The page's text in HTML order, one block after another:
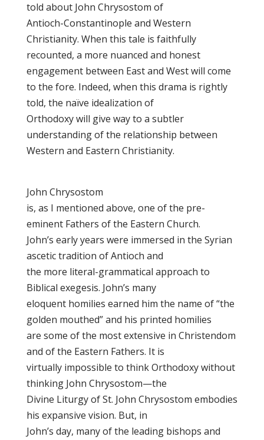
told about John Chrysostom of
Antioch-Constantinople and Western
Christianity. When this tale is faithfully
recounted, a more nuanced and honest
engagement between East and West will come
to the fore. Indeed, when this drama is rightly
told, the naïve idealization of
Orthodoxy will give way to a subtler
understanding of the relationship between
Western and Eastern Christianity.
John Chrysostom
is, as I mentioned above, one of the pre-
eminent Fathers of the Eastern Church.
John’s early years were immersed in the Syrian
ascetic tradition of Antioch and
the more literal-grammatical approach to
Biblical exegesis. John’s many
eloquent homilies earned him the name of “the
golden mouthed” and his printed homilies
are some of the most extensive in Christendom
and of the Eastern Fathers. It is
virtually impossible to think Orthodoxy without
thinking John Chrysostom—the
Divine Liturgy of St. John Chrysostom embodies
his expansive vision. But, in
John’s day, many of the leading bishops and